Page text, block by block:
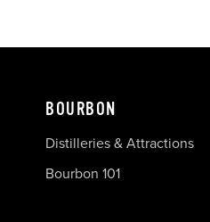
BOURBON
Distilleries & Attractions
Bourbon 101